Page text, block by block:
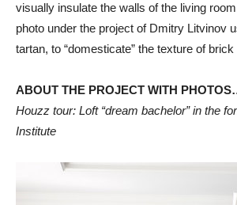
visually insulate the walls of the living
photo under the project of Dmitry Litvinov
tartan, to “domesticate” the texture of
ABOUT THE PROJECT WITH
Houzz tour: Loft “dream bachelor” in the
Institute